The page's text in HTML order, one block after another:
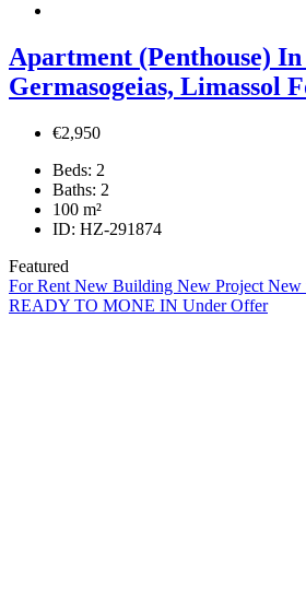
Apartment (Penthouse) In
Germasogeias, Limassol
€2,950
Beds: 2
Baths: 2
100 m²
ID: HZ-291874
Featured
For Rent New Building New Project New
READY TO MONE IN Under Offer